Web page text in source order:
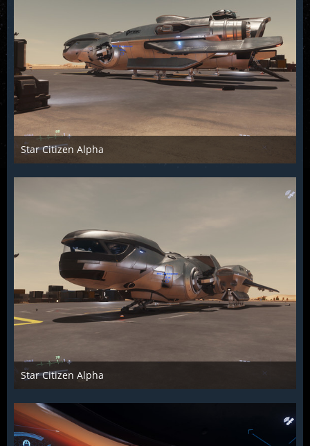
Star Citizen Alpha
Raiden2k5
25. November 2018
893
0 0
Star Citizen Alpha
Raiden2k5
25. November 2018
916
0 0